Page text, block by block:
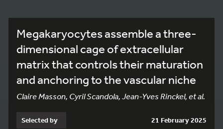
Megakaryocytes assemble a three-
dimensional cage of extracellular
matrix that controls their maturation
and anchoring to the vascular niche
Claire Masson, Cyril Scandola, Jean-Yves Rinckel, et al.
Selected by 21 February 2025